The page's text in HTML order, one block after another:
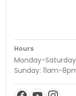
Hours
Monday-
Sunday: 11am-